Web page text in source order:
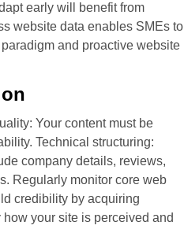
early will benefit from
website data enables SMEs to
and proactive website
Your content must be
Technical structuring:
company details, reviews,
Regularly monitor core web
credibility by acquiring
your site is perceived and